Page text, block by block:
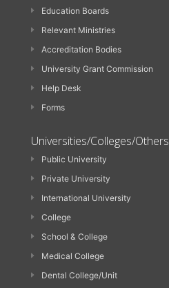
Education Boards
Relevant Ministries
Accreditation Bodies
University Grant Commission
Help Desk
Forms
Universities/Colleges/Others
Public University
Private University
International University
College
School & College
Medical College
Dental College/Unit